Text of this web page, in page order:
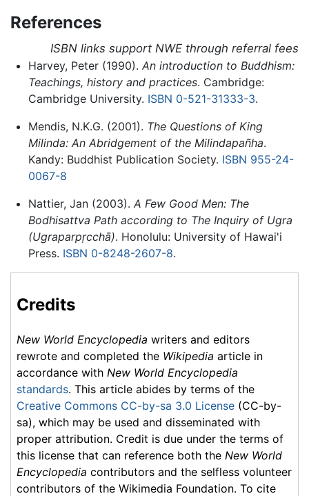
References
ISBN links support NWE through referral fees
Harvey, Peter (1990). An introduction to Buddhism:
Teachings, history and practices. Cambridge:
Cambridge University. ISBN 0-521-31333-3.
Mendis, N.K.G. (2001). The Questions of King
Milinda: An Abridgement of the Milindapañha.
Kandy: Buddhist Publication Society. ISBN 955-24-
0067-8
Nattier, Jan (2003). A Few Good Men: The
Bodhisattva Path according to The Inquiry of Ugra
(Ugraparpṛcchā). Honolulu: University of Hawai'i
Press. ISBN 0-8248-2607-8.
Credits
New World Encyclopedia writers and editors
rewrote and completed the Wikipedia article in
accordance with New World Encyclopedia
standards. This article abides by terms of the
Creative Commons CC-by-sa 3.0 License (CC-by-
sa), which may be used and disseminated with
proper attribution. Credit is due under the terms of
this license that can reference both the New World
Encyclopedia contributors and the selfless volunteer
contributors of the Wikimedia Foundation. To cite